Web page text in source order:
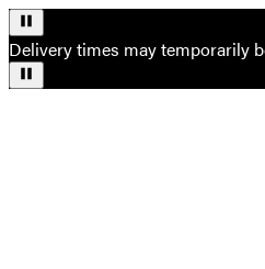
Delivery times may temporarily